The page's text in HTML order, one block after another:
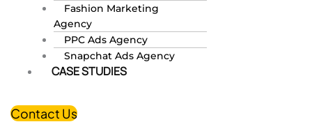
Fashion Marketing
Agency
PPC Ads Agency
Snapchat Ads Agency
CASE STUDIES
Contact Us